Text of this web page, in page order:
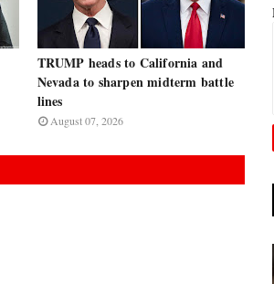
TRUMP heads to California and
Nevada to sharpen midterm battle
lines
August 07, 2026